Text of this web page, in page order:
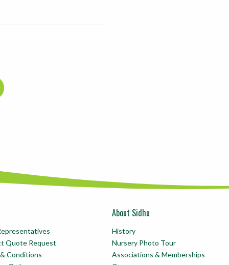
Quote Request
Conditions
About Sidhu
History
Nursery Photo Tour
Associations & Memberships